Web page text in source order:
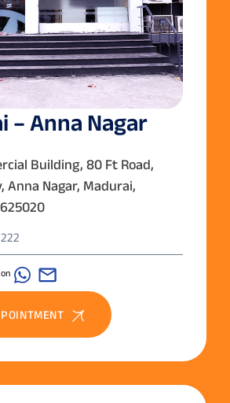
– Anna Nagar
Building, 80 Ft Road,
Anna Nagar, Madurai,